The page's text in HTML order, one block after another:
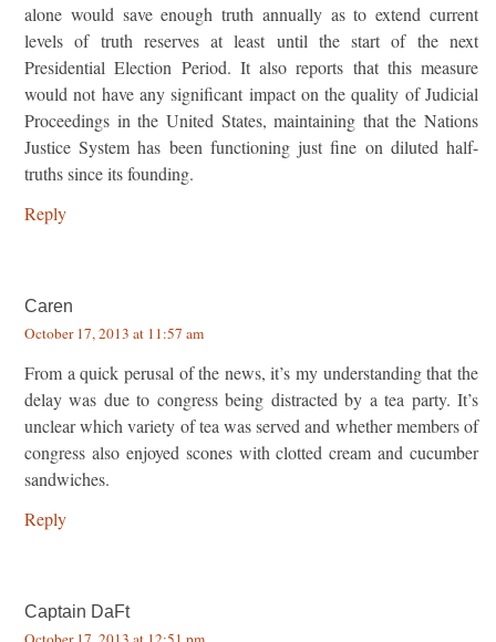
alone would save enough truth annually as to extend current
levels of truth reserves at least until the start of the next
Presidential Election Period. It also reports that this measure
would not have any significant impact on the quality of Judicial
Proceedings in the United States, maintaining that the Nations
Justice System has been functioning just fine on diluted half-
truths since its founding.
Reply
Caren
October 17, 2013 at 11:57 am
From a quick perusal of the news, it’s my understanding that the
delay was due to congress being distracted by a tea party. It’s
unclear which variety of tea was served and whether members of
congress also enjoyed scones with clotted cream and cucumber
sandwiches.
Reply
Captain DaFt